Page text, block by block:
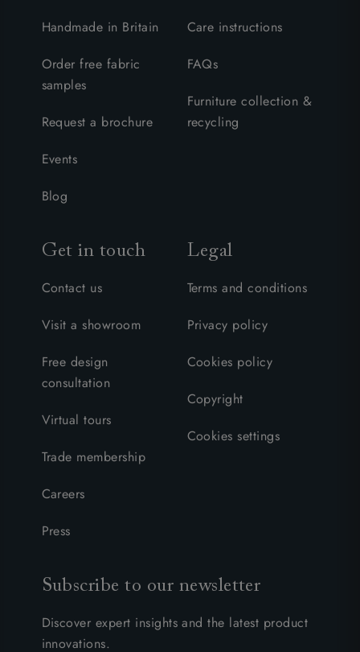
Handmade in Britain
Order free fabric
samples
Request a brochure
Events
Blog
Care instructions
FAQs
Furniture collection &
recycling
Get in touch
Contact us
Visit a showroom
Free design
consultation
Virtual tours
Trade membership
Careers
Press
Legal
Terms and conditions
Privacy policy
Cookies policy
Copyright
Cookies settings
Subscribe to our newsletter
Discover expert insights and the latest product
innovations.